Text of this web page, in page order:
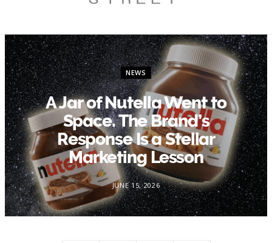
NEWS
A Jar of Nutella Went to
Space. The Brand’s
Response Is a Stellar
Marketing Lesson
JUNE 15, 2026